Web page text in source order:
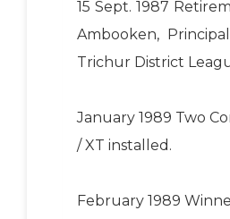
15 Sept. 1987
Ambooken,
Trichur District
January 1989 Two
/ XT installed.
February 1989